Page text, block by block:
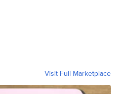
Visit Full Marketplace